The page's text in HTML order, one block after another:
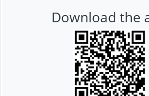
Download the